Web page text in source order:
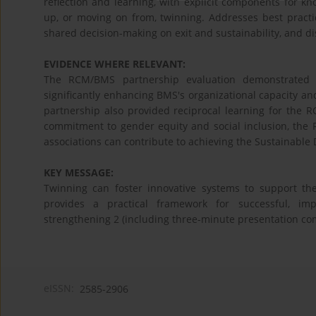
up, or moving on from, twinning. Addresses best
shared decision-making on exit and sustainability, and
EVIDENCE WHERE RELEVANT:
The RCM/BMS partnership evaluation
significantly enhancing BMS's organizational capacity
partnership also provided reciprocal learning for the
commitment to gender equity and social inclusion, the
associations can contribute to achieving the Sustainable
KEY MESSAGE:
Twinning can foster innovative systems to support
provides a practical framework for successful,
strengthening 2 (including three-minute presentation
2585-2906